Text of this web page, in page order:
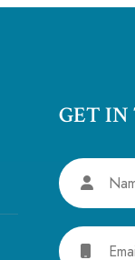
GET IN
Name
Email